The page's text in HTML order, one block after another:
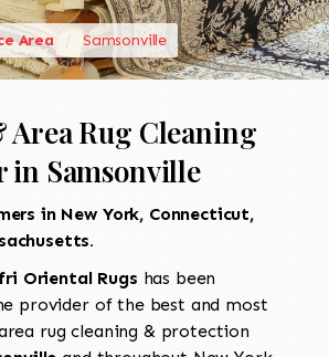
Area Samsonville
Rug Cleaning
in Samsonville
in New York, Connecticut,
Oriental Rugs has been
provider of the best and most
rug cleaning & protection